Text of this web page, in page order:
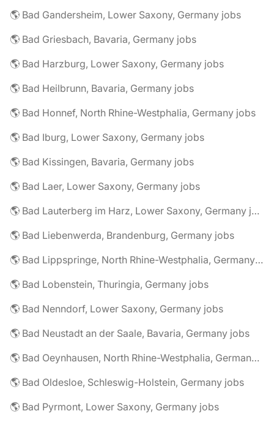
🌎 Bad Gandersheim, Lower Saxony, Germany jobs
🌎 Bad Griesbach, Bavaria, Germany jobs
🌎 Bad Harzburg, Lower Saxony, Germany jobs
🌎 Bad Heilbrunn, Bavaria, Germany jobs
🌎 Bad Honnef, North Rhine-Westphalia, Germany jobs
🌎 Bad Iburg, Lower Saxony, Germany jobs
🌎 Bad Kissingen, Bavaria, Germany jobs
🌎 Bad Laer, Lower Saxony, Germany jobs
🌎 Bad Lauterberg im Harz, Lower Saxony, Germany jobs
🌎 Bad Liebenwerda, Brandenburg, Germany jobs
🌎 Bad Lippspringe, North Rhine-Westphalia, Germany jobs
🌎 Bad Lobenstein, Thuringia, Germany jobs
🌎 Bad Nenndorf, Lower Saxony, Germany jobs
🌎 Bad Neustadt an der Saale, Bavaria, Germany jobs
🌎 Bad Oeynhausen, North Rhine-Westphalia, Germany jobs
🌎 Bad Oldesloe, Schleswig-Holstein, Germany jobs
🌎 Bad Pyrmont, Lower Saxony, Germany jobs